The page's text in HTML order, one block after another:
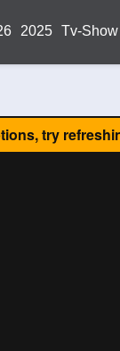
2025 Tv-Show
try